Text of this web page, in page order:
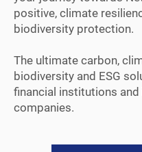
positive, climate
biodiversity protection.
The ultimate carbon,
biodiversity and ESG
financial institutions and
companies.